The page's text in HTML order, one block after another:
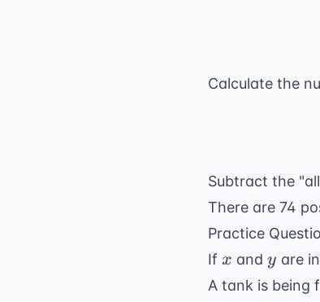
Calculate the
Subtract the
There are 74
Practice
If x
x and y
y are
A tank is being